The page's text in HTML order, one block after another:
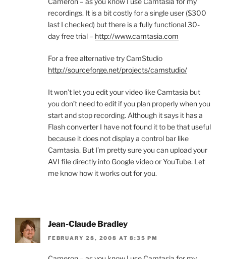
recordings. It is a bit costly for a single user ($300
last I checked) but there is a fully functional 30-
day free trial – http://www.camtasia.com
For a free alternative try CamStudio
http://sourceforge.net/projects/camstudio/
It won’t let you edit your video like Camtasia but
you don’t need to edit if you plan properly when you
start and stop recording. Although it says it has a
Flash converter I have not found it to be that useful
because it does not display a control bar like
Camtasia. But I’m pretty sure you can upload your
AVI file directly into Google video or YouTube. Let
me know how it works out for you.
Jean-Claude Bradley
FEBRUARY 28, 2008 AT 8:35 PM